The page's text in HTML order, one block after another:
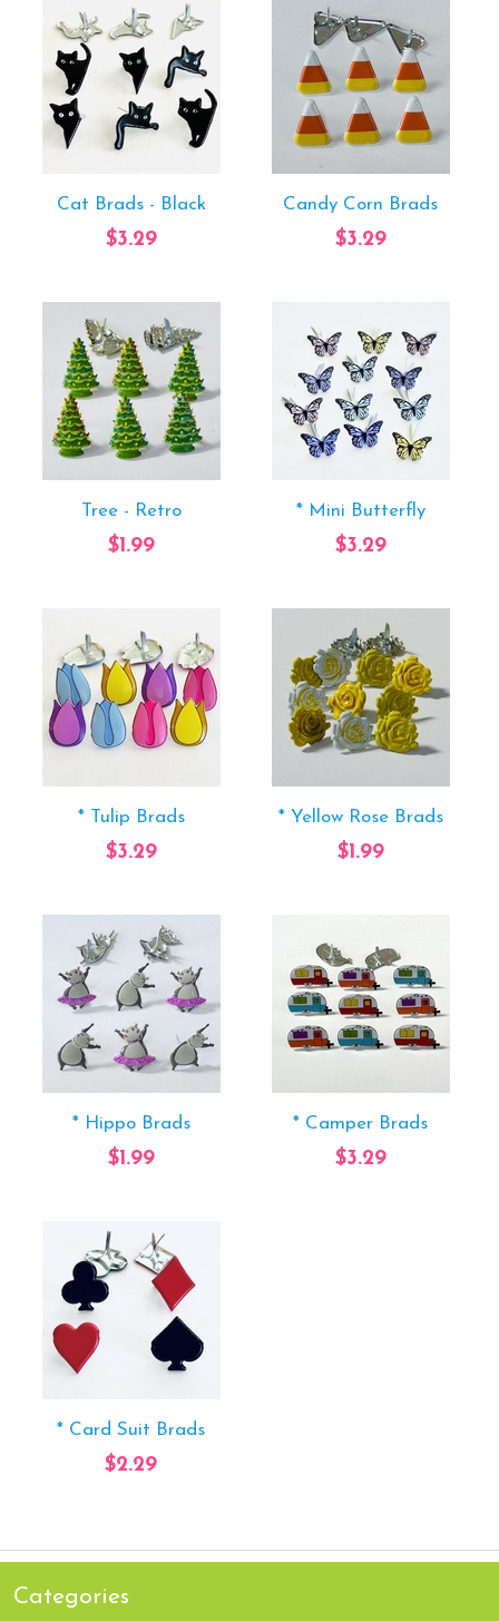
Cat Brads - Black
$3.29
Candy Corn Brads
$3.29
Tree - Retro
$1.99
* Mini Butterfly
$3.29
* Tulip Brads
$3.29
* Yellow Rose Brads
$1.99
* Hippo Brads
$1.99
* Camper Brads
$3.29
* Card Suit Brads
$2.29
Categories